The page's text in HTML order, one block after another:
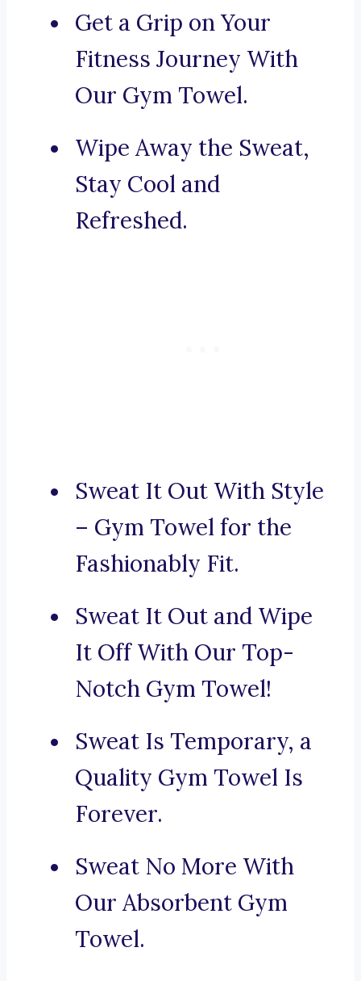
Get a Grip on Your
Fitness Journey With
Our Gym Towel.
Wipe Away the Sweat,
Stay Cool and
Refreshed.
Sweat It Out With Style
– Gym Towel for the
Fashionably Fit.
Sweat It Out and Wipe
It Off With Our Top-
Notch Gym Towel!
Sweat Is Temporary, a
Quality Gym Towel Is
Forever.
Sweat No More With
Our Absorbent Gym
Towel.